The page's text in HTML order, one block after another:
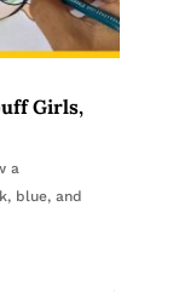
Girls,
a
blue, and